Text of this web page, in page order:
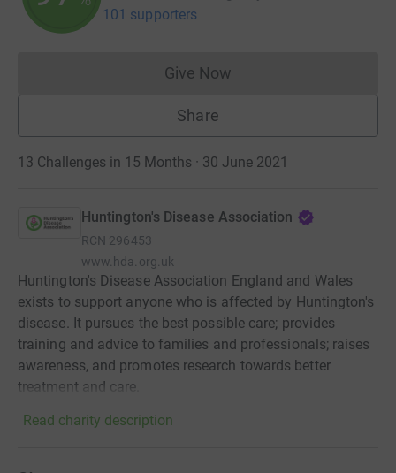
101 supporters
Give NowDonations cannot currently
Share
13 Challenges in 15 Months · 30 June 2021
Huntington's Disease Association
RCN 296453
www.hda.org.uk
Huntington's Disease Association England and Wales
exists to support anyone who is affected by Huntington's
disease. It pursues the best possible care; provides
training and advice to families and professionals; raises
awareness, and promotes research towards better
treatment and care.
Read charity description